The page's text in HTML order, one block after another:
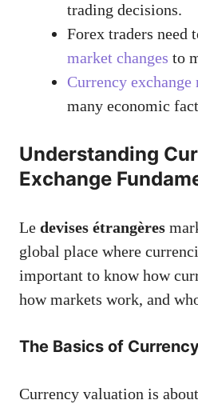
trading decisions.
Forex traders need
market changes to
Currency exchange
many economic
Understanding
Exchange
Le devises étrangères
global place where
important to know how
how markets work, and
The Basics of
Currency valuation is